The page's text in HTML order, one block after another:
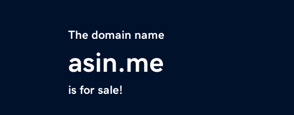
The domain name
asin.me
is for sale!